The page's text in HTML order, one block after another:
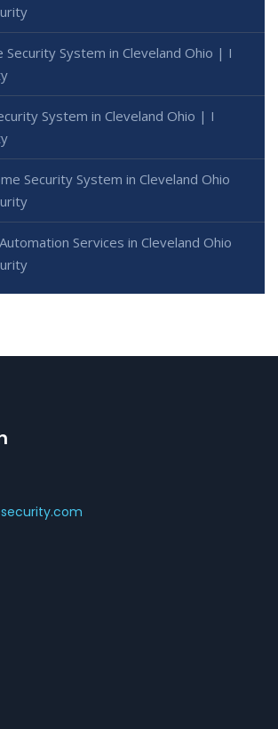
Security System in Cleveland Ohio | I
System in Cleveland Ohio | I
Security System in Cleveland Ohio
Services in Cleveland Ohio